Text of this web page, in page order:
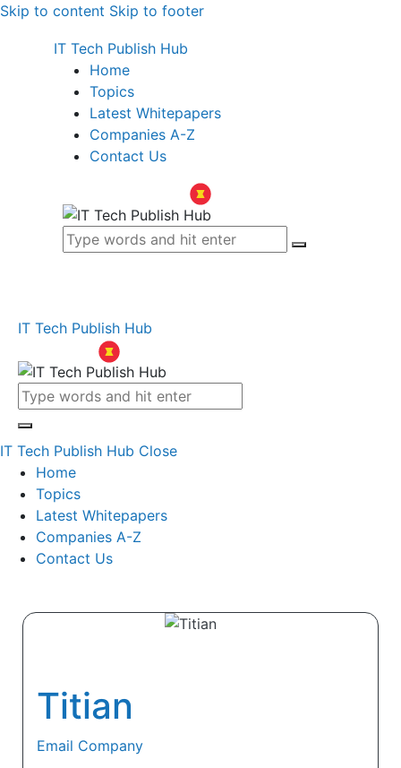
Skip to content Skip to footer
IT Tech Publish Hub
Home
Topics
Latest Whitepapers
Companies A-Z
Contact Us
IT Tech Publish Hub
IT Tech Publish Hub Close
Home
Topics
Latest Whitepapers
Companies A-Z
Contact Us
Titian
Email Company